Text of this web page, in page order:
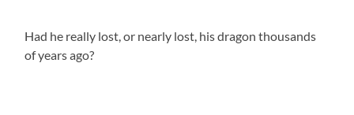
Had he really lost, or nearly lost, his dragon thousands
of years ago?